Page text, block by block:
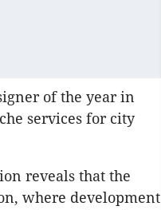
of the year in
services for city
reveals that the
where development